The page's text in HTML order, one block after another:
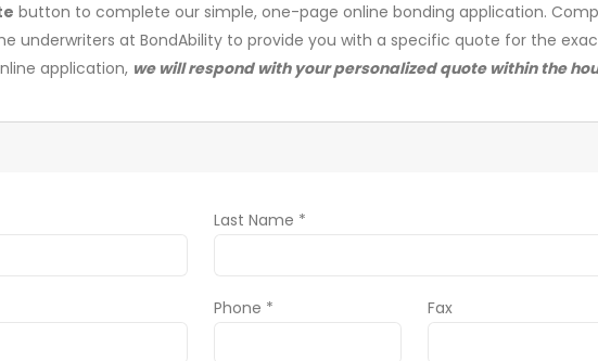
button to complete our simple, one-page online bonding application.
underwriters at BondAbility to provide you with a specific quote for the
application, we will respond with your personalized quote within the
Last Name *
Phone * Fax